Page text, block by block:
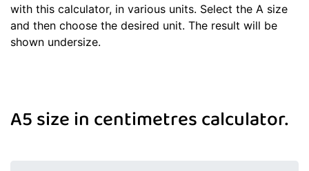
with this calculator, in various units. Select the A size
and then choose the desired unit. The result will be
shown undersize.
A5 size in centimetres calculator.